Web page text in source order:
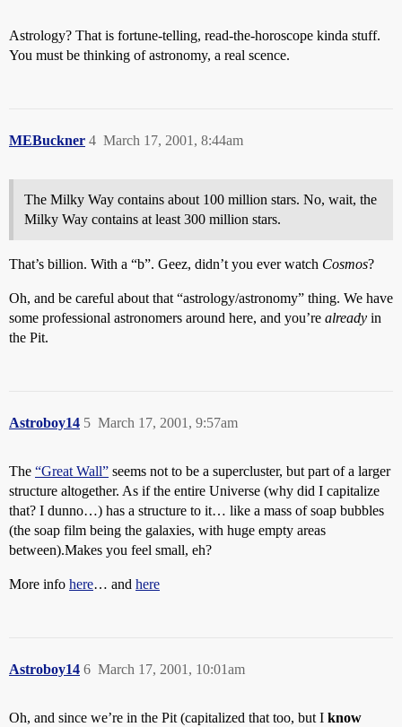
Astrology? That is fortune-telling, read-the-horoscope kinda stuff.
You must be thinking of astronomy, a real scence.
MEBuckner March 17, 2001, 8:44am
4
The Milky Way contains about 100 million stars. No, wait, the
Milky Way contains at least 300 million stars.
That’s billion. With a “b”. Geez, didn’t you ever watch Cosmos?
Oh, and be careful about that “astrology/astronomy” thing. We have
some professional astronomers around here, and you’re already in
the Pit.
Astroboy14 March 17, 2001, 9:57am
5
The “Great Wall” seems not to be a supercluster, but part of a larger
structure altogether. As if the entire Universe (why did I capitalize
that? I dunno…) has a structure to it… like a mass of soap bubbles
(the soap film being the galaxies, with huge empty areas
between).Makes you feel small, eh?
More info here… and here
Astroboy14 March 17, 2001, 10:01am
6
Oh, and since we’re in the Pit (capitalized that too, but I know